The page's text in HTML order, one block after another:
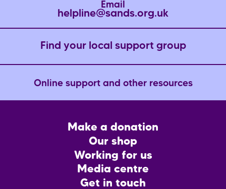
Email
helpline@sands.org.uk
Find your local support group
Online support and other resources
Make a donation
Our shop
Working for us
Media centre
Get in touch